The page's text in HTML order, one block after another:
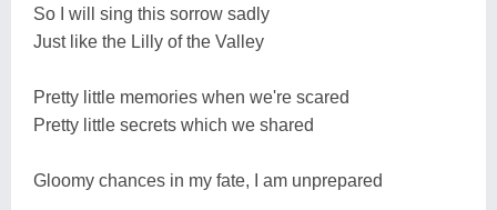
So I will sing this sorrow sadly
Just like the Lilly of the Valley
Pretty little memories when we're scared
Pretty little secrets which we shared
Gloomy chances in my fate, I am unprepared